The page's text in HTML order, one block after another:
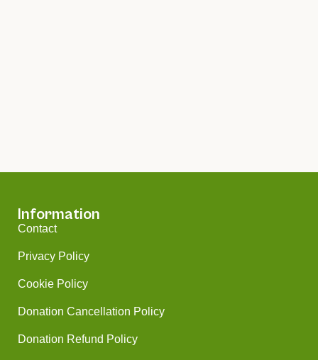
Information
Contact
Privacy Policy
Cookie Policy
Donation Cancellation Policy
Donation Refund Policy